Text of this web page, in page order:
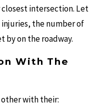
intersection. Let
the number of
by on the roadway.
With The
with their: